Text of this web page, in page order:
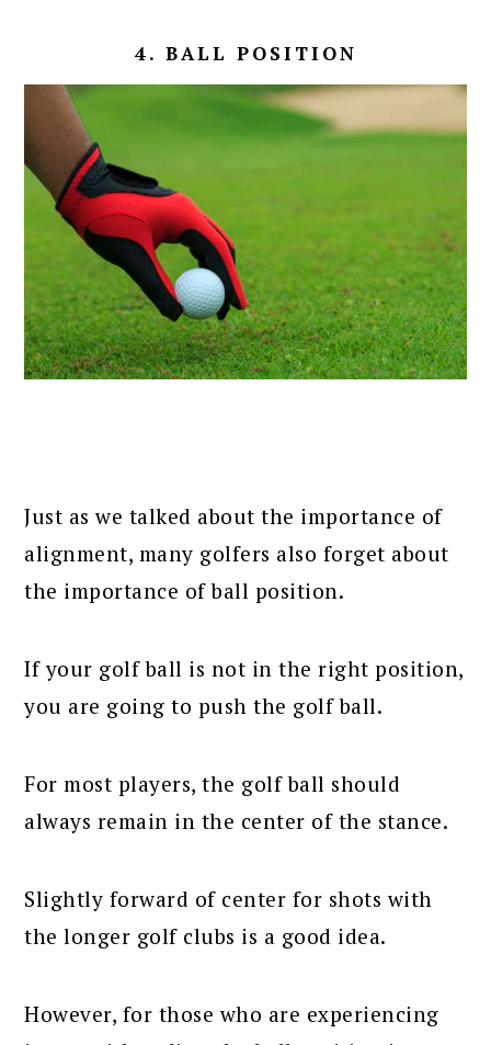
4. BALL POSITION
Just as we talked about the importance of
alignment, many golfers also forget about
the importance of ball position.
If your golf ball is not in the right position,
you are going to push the golf ball.
For most players, the golf ball should
always remain in the center of the stance.
Slightly forward of center for shots with
the longer golf clubs is a good idea.
However, for those who are experiencing